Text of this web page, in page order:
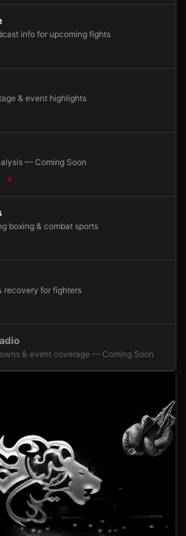
info for upcoming fights
& event highlights
— Coming Soon
boxing & combat sports
recovery for fighters
& event coverage — Coming Soon